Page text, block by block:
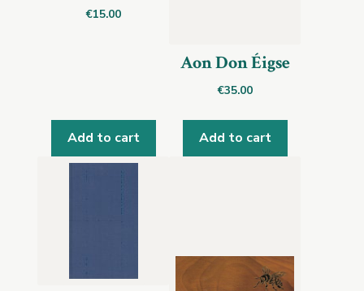
€15.00
Add to cart
Aon Don Éigse
€35.00
Add to cart